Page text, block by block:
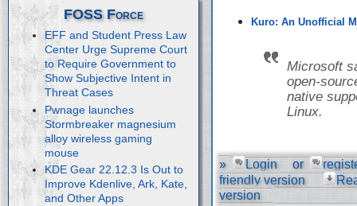
FOSS Force
EFF and Student Press Law
Center Urge Supreme Court
to Require Government to
Show Subjective Intent in
Threat Cases
Pwnage launches
Stormbreaker magnesium
alloy wireless gaming
mouse
KDE Gear 22.12.3 Is Out to
Improve Kdenlive, Ark, Kate,
and Other Apps
Kuro: An Unofficial
Microsoft
open-
native
Linux.
» Login or
friendly version
version